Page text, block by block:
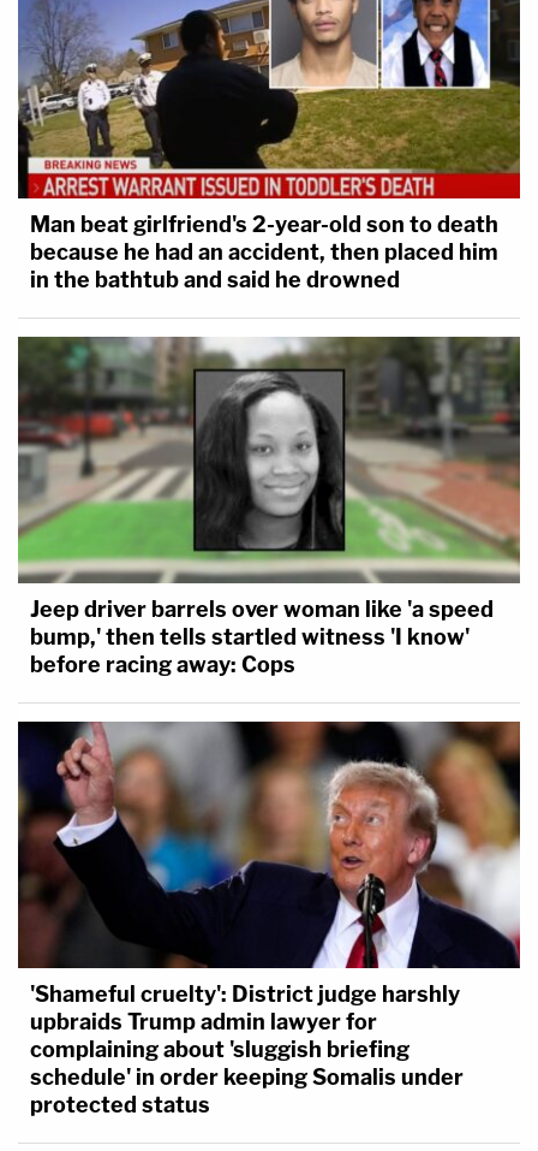
Man beat girlfriend's 2-year-old son to death
because he had an accident, then placed him
in the bathtub and said he drowned
Jeep driver barrels over woman like 'a speed
bump,' then tells startled witness 'I know'
before racing away: Cops
'Shameful cruelty': District judge harshly
upbraids Trump admin lawyer for
complaining about 'sluggish briefing
schedule' in order keeping Somalis under
protected status